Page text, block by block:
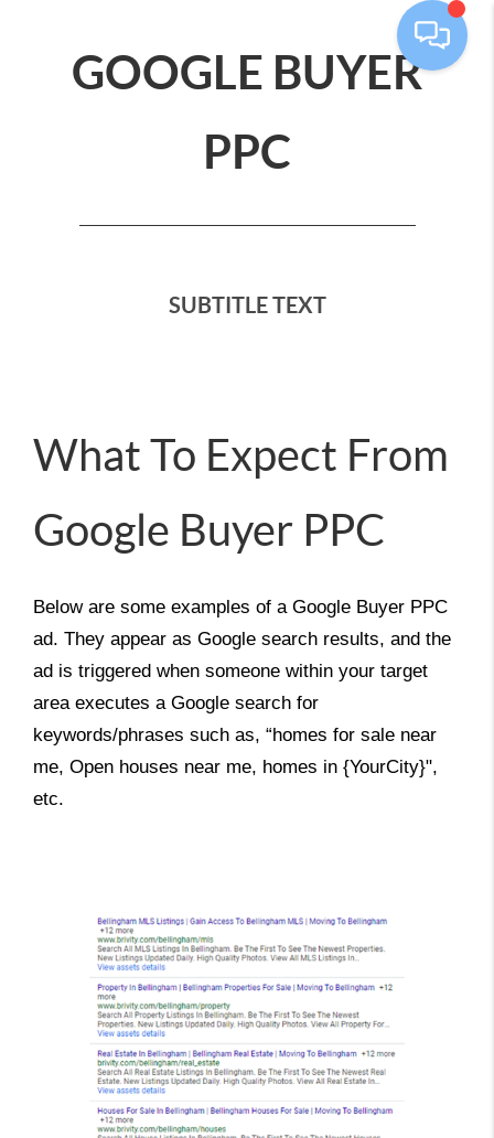
GOOGLE BUYER
PPC
SUBTITLE TEXT
What To Expect From
Google Buyer PPC
Below are some examples of a Google Buyer PPC
ad. They appear as Google search results, and the
ad is triggered when someone within your target
area executes a Google search for
keywords/phrases such as, “homes for sale near
me, Open houses near me, homes in {YourCity}",
etc.